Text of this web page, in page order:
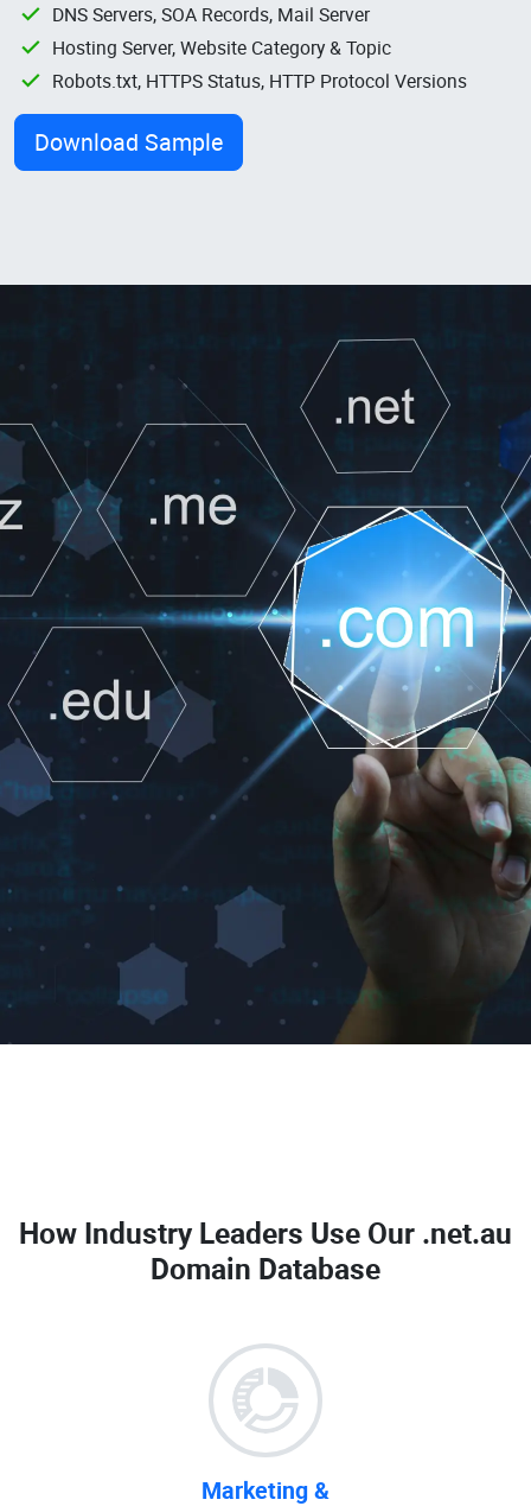
DNS Servers, SOA Records, Mail Server
Hosting Server, Website Category & Topic
Robots.txt, HTTPS Status, HTTP Protocol Versions
Download Sample
How Industry Leaders Use Our .net.au
Domain Database
Marketing &